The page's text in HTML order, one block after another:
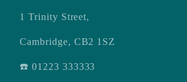
1 Trinity Street,
Cambridge, CB2 1SZ
☎️ 01223 333333